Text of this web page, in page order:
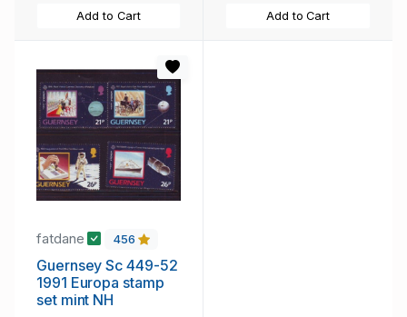
Add to Cart Add to Cart
fatdane 456
Guernsey Sc 449-52
1991 Europa stamp
set mint NH